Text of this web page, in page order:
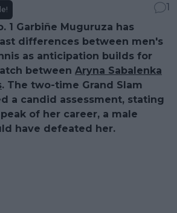
1
1 Garbiñe Muguruza has
differences between men's
as anticipation builds for
between Aryna Sabalenka
. The two-time Grand Slam
a candid assessment, stating
of her career, a male
have defeated her.